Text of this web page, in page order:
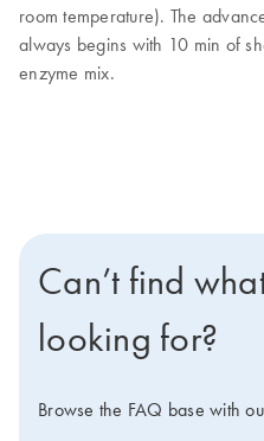
room temperature). The
always begins with 10 min of
enzyme mix.
Can’t find
looking for?
Browse the FAQ base with